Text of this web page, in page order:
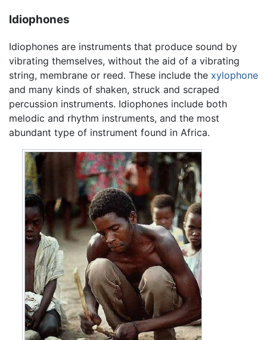
Idiophones
Idiophones are instruments that produce sound by
vibrating themselves, without the aid of a vibrating
string, membrane or reed. These include the xylophone
and many kinds of shaken, struck and scraped
percussion instruments. Idiophones include both
melodic and rhythm instruments, and the most
abundant type of instrument found in Africa.